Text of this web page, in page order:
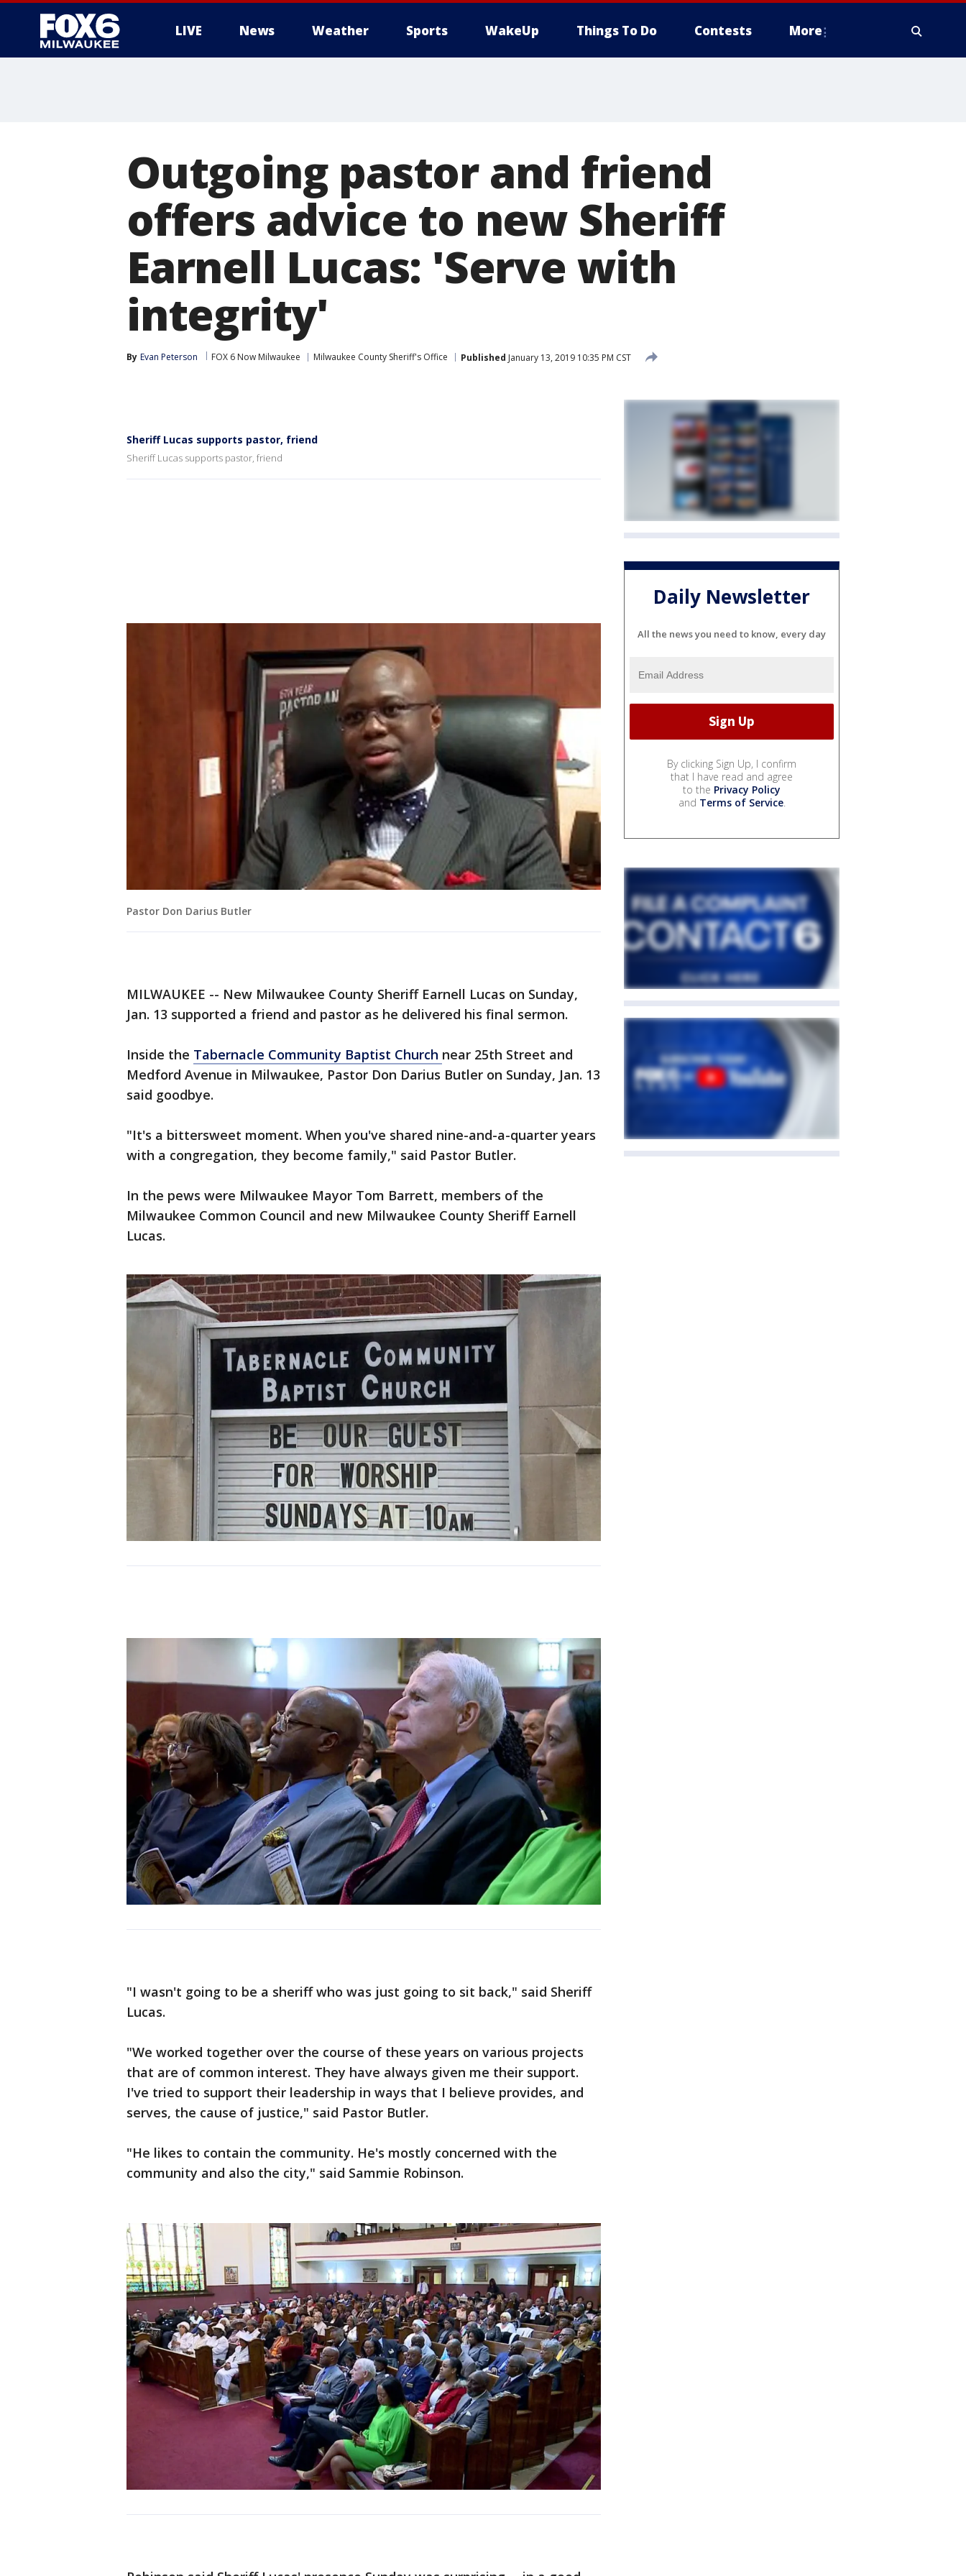
LIVE News Weather Sports WakeUp Things To Do Contests More
Outgoing pastor and friend
offers advice to new Sheriff
Earnell Lucas: 'Serve with
integrity'
By Evan Peterson FOX 6 Now Milwaukee Milwaukee County Sheriff's Office Published January 13, 2019 10:35 PM CST
Sheriff Lucas supports pastor, friend
Sheriff Lucas supports pastor, friend
Pastor Don Darius Butler
MILWAUKEE -- New Milwaukee County Sheriff Earnell Lucas on Sunday,
Jan. 13 supported a friend and pastor as he delivered his final sermon.
Inside the Tabernacle Community Baptist Church near 25th Street and
Medford Avenue in Milwaukee, Pastor Don Darius Butler on Sunday, Jan. 13
said goodbye.
"It's a bittersweet moment. When you've shared nine-and-a-quarter years
with a congregation, they become family," said Pastor Butler.
In the pews were Milwaukee Mayor Tom Barrett, members of the
Milwaukee Common Council and new Milwaukee County Sheriff Earnell
Lucas.
"I wasn't going to be a sheriff who was just going to sit back," said Sheriff
Lucas.
"We worked together over the course of these years on various projects
that are of common interest. They have always given me their support.
I've tried to support their leadership in ways that I believe provides, and
serves, the cause of justice," said Pastor Butler.
"He likes to contain the community. He's mostly concerned with the
community and also the city," said Sammie Robinson.
Daily Newsletter
All the news you need to know, every day
By clicking Sign Up, I confirm
that I have read and agree
to the Privacy Policy
and Terms of Service.